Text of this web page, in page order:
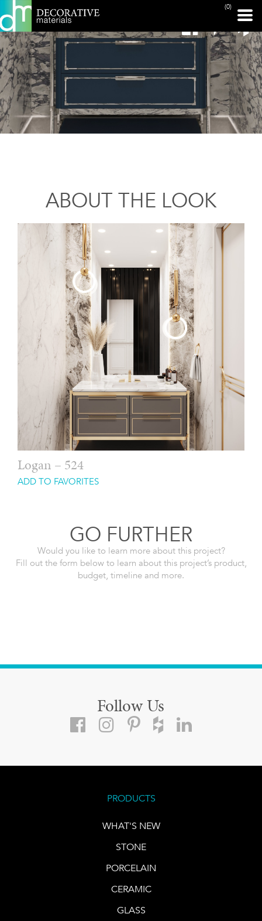
(0)
ABOUT THE LOOK
Logan – 524
ADD TO FAVORITES
GO FURTHER
Would you like to learn more about this project?
Fill out the form below to learn about this project’s product,
budget, timeline and more.
Follow Us
PRODUCTS
WHAT'S NEW
STONE
PORCELAIN
CERAMIC
GLASS